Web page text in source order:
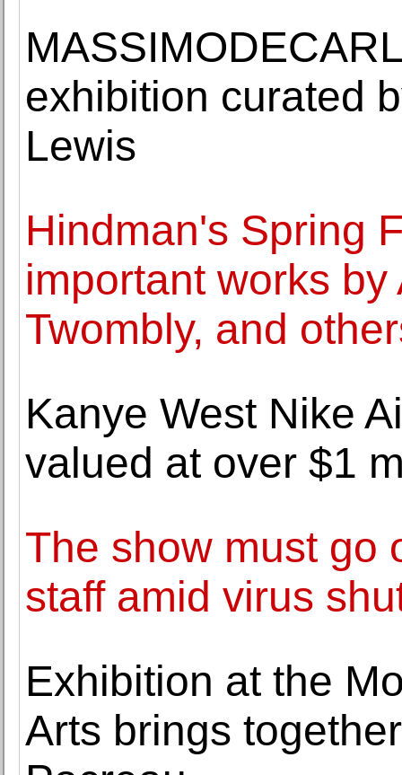
exhibition curated
Lewis
Hindman's Spring
important works
Twombly, and
Kanye West Nike
valued at over $1
The show must go
staff amid virus
Exhibition at the
Arts brings